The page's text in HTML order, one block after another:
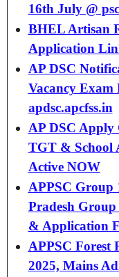
16th July @
BHEL Artisan
Application
AP DSC
Vacancy Exam
apdsc.apcfss.in
AP DSC Apply
TGT & School
Active NOW
APPSC Group
Pradesh
& Application
APPSC Forest
2025, Mains